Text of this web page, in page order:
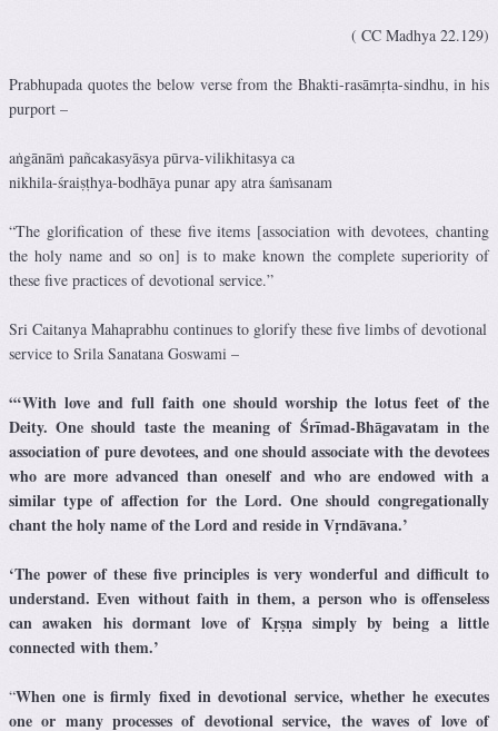
( CC Madhya 22.129)
Prabhupada quotes the below verse from the Bhakti-rasāmṛta-sindhu, in his
purport –
aṅgānāṁ pañcakasyāsya pūrva-vilikhitasya ca
nikhila-śraiṣṭhya-bodhāya punar apy atra śaṁsanam
“The glorification of these five items [association with devotees, chanting
the holy name and so on] is to make known the complete superiority of
these five practices of devotional service.”
Sri Caitanya Mahaprabhu continues to glorify these five limbs of devotional
service to Srila Sanatana Goswami –
“‘With love and full faith one should worship the lotus feet of the
Deity.One should taste the meaning of Śrīmad-Bhāgavatam in the
association of pure devotees, and one should associate with the devotees
who are more advanced than oneself and who are endowed with a
similar type of affection for the Lord. One should congregationally
chant the holy name of the Lord and reside in Vṛndāvana.’
‘The power of these five principles is very wonderful and difficult to
understand. Even without faith in them, a person who is offenseless
can awaken his dormant love of Kṛṣṇa simply by being a little
connected with them.’
“When one is firmly fixed in devotional service, whether he executes
one or many processes of devotional service, the waves of love of